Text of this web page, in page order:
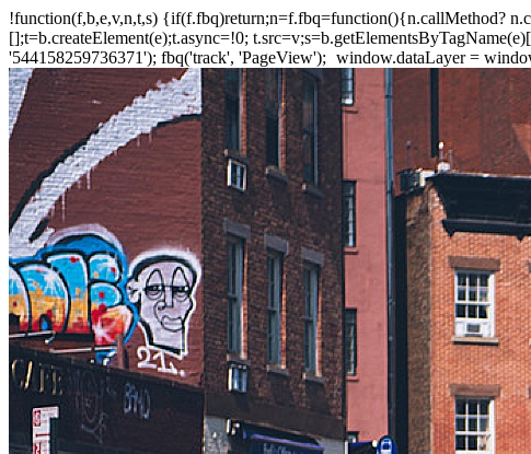
!function(f,b,e,v,n,t,s) {if(f.fbq)return;n=f.fbq=function(){n.callMethod?
[];t=b.createElement(e);t.async=!0;
'544158259736371'); fbq('track', 'PageView'); window.dataLayer =